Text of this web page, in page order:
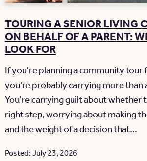
TOURING A SENIOR LIVING
ON BEHALF OF A PARENT:
LOOK FOR
If you're planning a community tour
you're probably carrying more than
You're carrying guilt about whether
right step, worrying about making
and the weight of a decision that...
Posted: July 23, 2026